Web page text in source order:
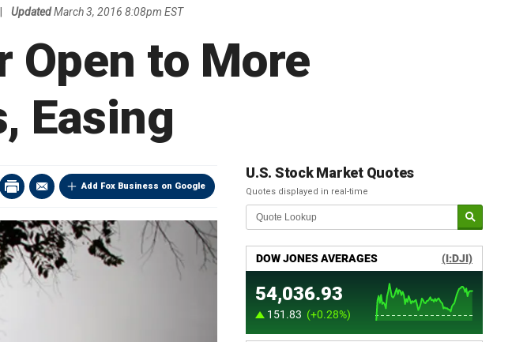
UpdatedMarch 3, 2016 8:08pm EST
Open to More
Easing
Add Fox Business on Google
U.S. Stock Market Quotes
Quotes displayed in real-time